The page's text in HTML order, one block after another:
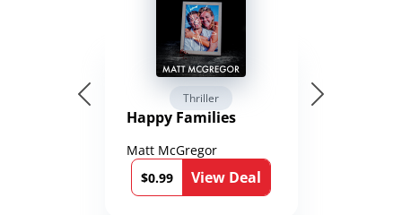
Thriller
Happy Families
Matt McGregor
$0.99
View Deal